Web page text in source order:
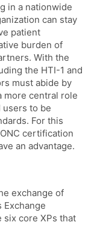
in a nationwide
can stay
patient
burden of
With the
the HTI-1 and
must abide by
more central role
users to be
For this
certification
an advantage.
exchange of
six core XPs that